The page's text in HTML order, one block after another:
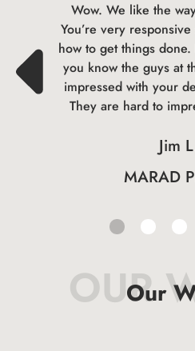
Wow. We like the
You’re very
how to get things
you know the guys at
impressed with your
They are hard to
Jim
MARAD
OUR
Our